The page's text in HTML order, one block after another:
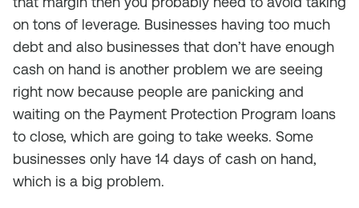
on tons of leverage. Businesses having too much
debt and also businesses that don’t have enough
cash on hand is another problem we are seeing
right now because people are panicking and
waiting on the Payment Protection Program loans
to close, which are going to take weeks. Some
businesses only have 14 days of cash on hand,
which is a big problem.